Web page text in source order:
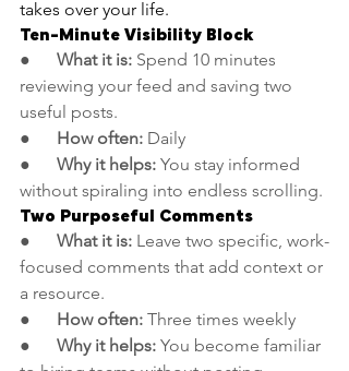
takes over your life.
Ten-Minute Visibility Block
● What it is: Spend 10 minutes
reviewing your feed and saving two
useful posts.
● How often: Daily
● Why it helps: You stay informed
without spiraling into endless scrolling.
Two Purposeful Comments
● What it is: Leave two specific, work-
focused comments that add context or
a resource.
● How often: Three times weekly
● Why it helps: You become familiar